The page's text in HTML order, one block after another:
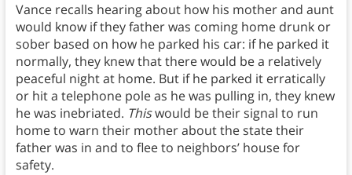
Vance recalls hearing about how his mother and aunt
would know if they father was coming home drunk or
sober based on how he parked his car: if he parked it
normally, they knew that there would be a relatively
peaceful night at home. But if he parked it erratically
or hit a telephone pole as he was pulling in, they knew
he was inebriated. Thiswould be their signal to run
home to warn their mother about the state their
father was in and to flee to neighbors’ house for
safety.